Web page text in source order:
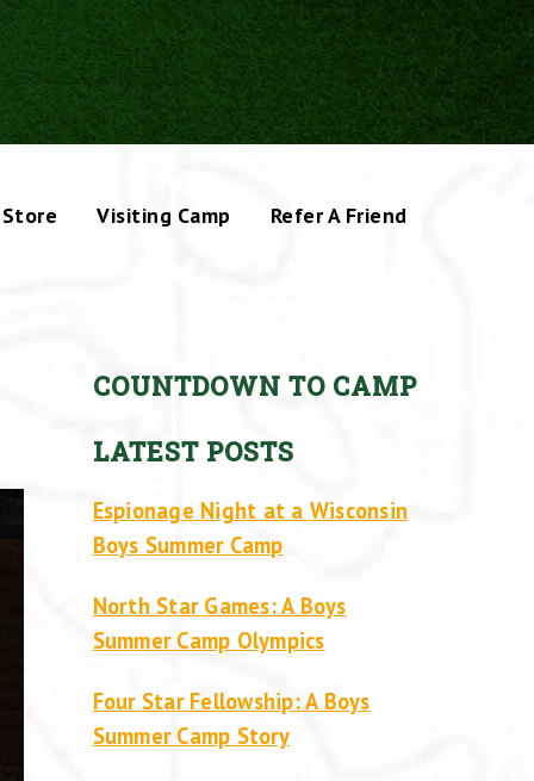
Store Visiting Camp Refer A Friend
COUNTDOWN TO CAMP
LATEST POSTS
Espionage Night at a Wisconsin
Boys Summer Camp
North Star Games: A Boys
Summer Camp Olympics
Four Star Fellowship: A Boys
Summer Camp Story